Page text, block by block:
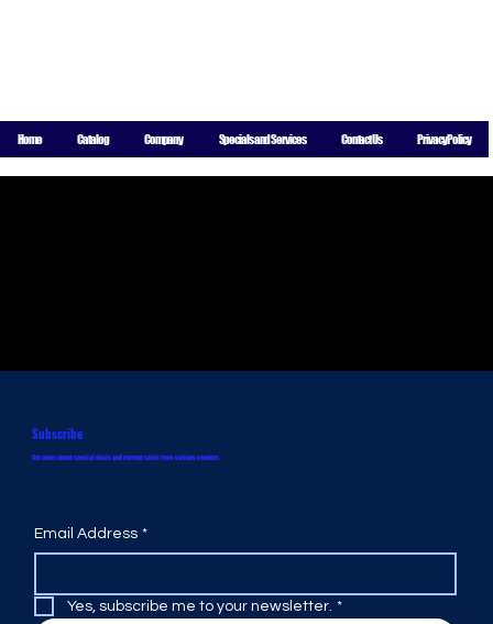
806-771-
5844
Home Catalog Company Specials and Services Contact Us Privacy Policy
Subscribe
Get news about special deals and current sales from various vendors.
Email Address *
Yes, subscribe me to your newsletter. *